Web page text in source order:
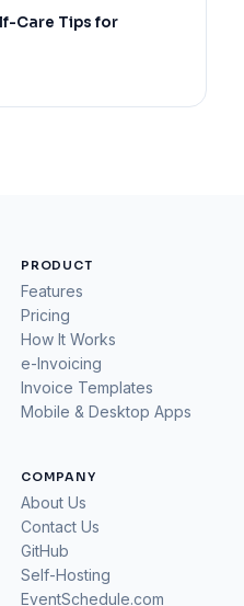
Care Tips for
PRODUCT
Features
Pricing
How It Works
e-Invoicing
Invoice Templates
Mobile & Desktop Apps
COMPANY
About Us
Contact Us
GitHub
Self-Hosting
EventSchedule.com